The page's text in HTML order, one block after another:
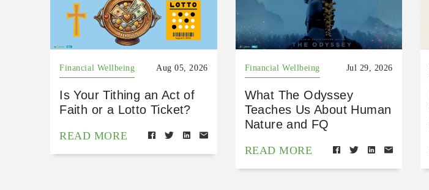
Financial Wellbeing Aug 05, 2026
Is Your Tithing an Act of
Faith or a Lotto Ticket?
READ MORE
Financial Wellbeing Jul 29, 2026
What The Odyssey
Teaches Us About Human
Nature and FQ
READ MORE